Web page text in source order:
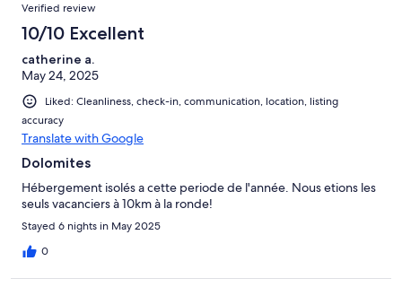
Verified review
10/10 Excellent
catherine a.
May 24, 2025
Liked: Cleanliness, check-in, communication, location, listing
accuracy
Translate with Google
Dolomites
Hébergement isolés a cette periode de l'année. Nous etions les
seuls vacanciers à 10km à la ronde!
Stayed 6 nights in May 2025
0